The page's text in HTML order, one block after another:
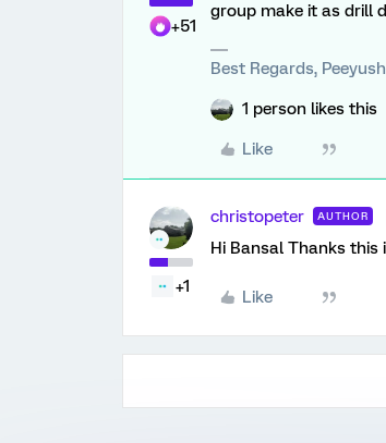
+51
group make it as drill
Best Regards, Peeyush
1 person likes this
Like
+1
christopeter AUTHOR
Hi Bansal Thanks
Like